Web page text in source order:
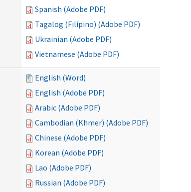
Spanish (Adobe PDF)
Tagalog (Filipino) (Adobe PDF)
Ukrainian (Adobe PDF)
Vietnamese (Adobe PDF)
English (Word)
English (Adobe PDF)
Arabic (Adobe PDF)
Cambodian (Khmer) (Adobe PDF)
Chinese (Adobe PDF)
Korean (Adobe PDF)
Lao (Adobe PDF)
Russian (Adobe PDF)